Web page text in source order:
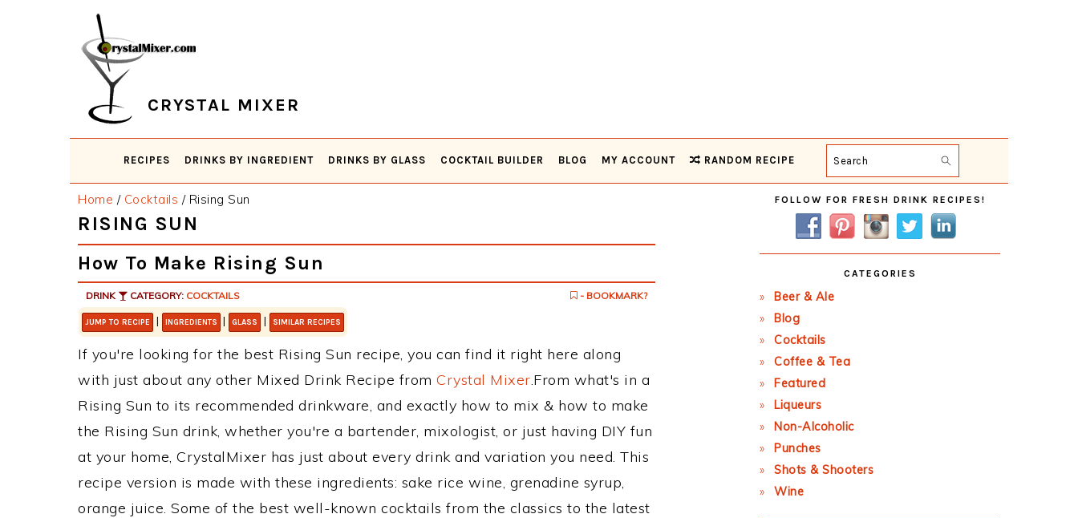
CRYSTAL MIXER
RECIPES DRINKS BY INGREDIENT DRINKS BY GLASS COCKTAIL BUILDER BLOG MY ACCOUNT RANDOM RECIPE Search
Home / Cocktails /Rising Sun
RISING SUN
How To Make Rising Sun
DRINK CATEGORY: COCKTAILS - BOOKMARK?
JUMP TO RECIPE | INGREDIENTS | GLASS | SIMILAR RECIPES
If you're looking for the best Rising Sun recipe, you can find it right here along
with just about any other Mixed Drink Recipe from Crystal Mixer.From what's in a
Rising Sun to its recommended drinkware, and exactly how to mix & how to make
the Rising Sun drink, whether you're a bartender, mixologist, or just having DIY fun
at your home, CrystalMixer has just about every drink and variation you need. This
recipe version is made with these ingredients: sake rice wine, grenadine syrup,
orange juice. Some of the best well-known cocktails from the classics to the latest
Primary
Sidebar
FOLLOW FOR FRESH DRINK RECIPES!
CATEGORIES
Beer & Ale
Blog
Cocktails
Coffee & Tea
Featured
Liqueurs
Non-Alcoholic
Punches
Shots & Shooters
Wine